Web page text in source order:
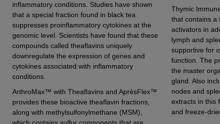
inflammatory conditions. Studies have shown
that a special fraction found in black tea
suppresses proinflammatory cytokines at the
genomic level. Scientists have found that these
compounds called theaflavins uniquely
downregulate the expression of genes and
cytokines associated with inflammatory
conditions.
ArthroMax™ with Theaflavins and AprèsFlex™
provides these bioactive theaflavin fractions,
along with methylsulfonylmethane (MSM),
which contains sulfur components that are
Thymic
that contains a
activators in
lymph and
supportive for
function. The
the master
gland. Also
nodes and
extracts in this
and freeze-